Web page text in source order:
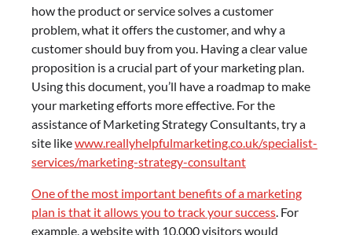
how the product or service solves a customer
problem, what it offers the customer, and why a
customer should buy from you. Having a clear value
proposition is a crucial part of your marketing plan.
Using this document, you’ll have a roadmap to make
your marketing efforts more effective. For the
assistance of Marketing Strategy Consultants, try a
site likewww.reallyhelpfulmarketing.co.uk/specialist-
services/marketing-strategy-consultant
One of the most important benefits of a marketing
plan is that it allows you to track your success. For
example, a website with 10,000 visitors would